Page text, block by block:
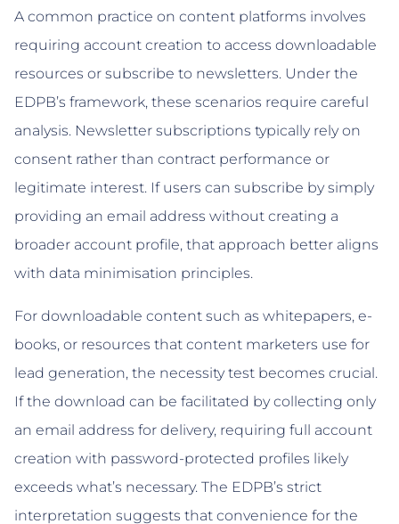
A common practice on content platforms involves
requiring account creation to access downloadable
resources or subscribe to newsletters. Under the
EDPB’s framework, these scenarios require careful
analysis. Newsletter subscriptions typically rely on
consent rather than contract performance or
legitimate interest. If users can subscribe by simply
providing an email address without creating a
broader account profile, that approach better aligns
with data minimisation principles.
For downloadable content such as whitepapers, e-
books, or resources that content marketers use for
lead generation, the necessity test becomes crucial.
If the download can be facilitated by collecting only
an email address for delivery, requiring full account
creation with password-protected profiles likely
exceeds what’s necessary. The EDPB’s strict
interpretation suggests that convenience for the